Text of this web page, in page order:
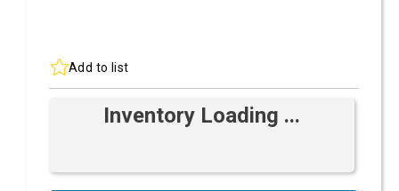
Add to list
Inventory Loading ...